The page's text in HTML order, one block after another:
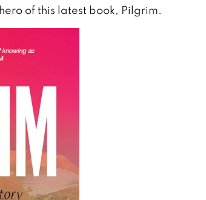
of this latest book, Pilgrim.